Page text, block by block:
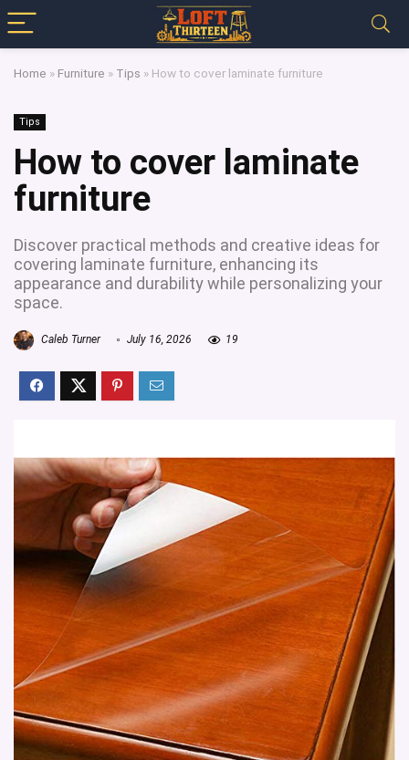
Home » Furniture » Tips » How to cover laminate furniture
Tips
How to cover laminate
furniture
Discover practical methods and creative ideas for
covering laminate furniture, enhancing its
appearance and durability while personalizing your
space.
Caleb Turner July 16, 2026 19